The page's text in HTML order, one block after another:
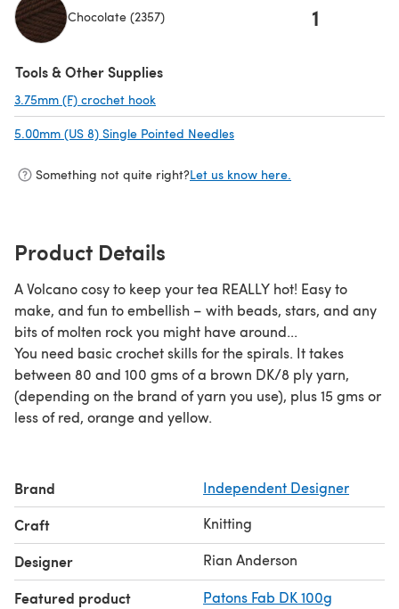
Chocolate (2357) 1
Tools & Other Supplies
3.75mm (F) crochet hook
5.00mm (US 8) Single Pointed Needles
Something not quite right?Let us know here.
Product Details
A Volcano cosy to keep your tea REALLY hot! Easy to
make, and fun to embellish – with beads, stars, and any
bits of molten rock you might have around...
You need basic crochet skills for the spirals. It takes
between 80 and 100 gms of a brown DK/8 ply yarn,
(depending on the brand of yarn you use), plus 15 gms or
less of red, orange and yellow.
Brand Independent Designer
Craft Knitting
Designer Rian Anderson
Featured product Patons Fab DK 100g